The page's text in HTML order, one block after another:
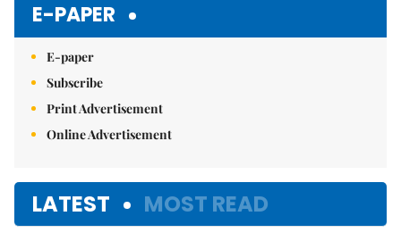
E-PAPER
E-paper
Subscribe
Print Advertisement
Online Advertisement
LATEST MOST READ